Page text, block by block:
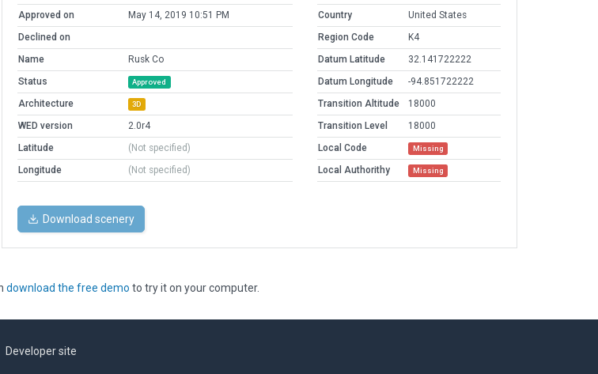
Approved on
May 14, 2019 10:51 PM
Declined on
Name
Rusk Co
Status
Approved
Architecture 3D
WED version
2.0r4
Latitude
(Not specified)
Longitude
(Not specified)
Country
United States
Region Code
K4
Datum Latitude
32.141722222
Datum Longitude
-94.851722222
Transition Altitude
18000
Transition Level
18000
Local Code
Missing
Local Authorithy Missing
Download scenery
download the free demo to try it on your computer.
Developer site